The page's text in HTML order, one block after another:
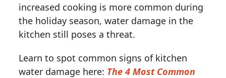
increased cooking is more common during
the holiday season, water damage in the
kitchen still poses a threat.
Learn to spot common signs of kitchen
water damage here: The 4 Most Common